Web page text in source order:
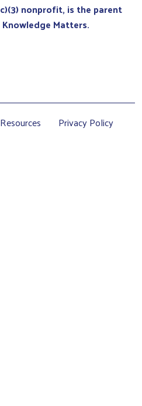
nonprofit, is the parent
Matters.
Resources Privacy Policy